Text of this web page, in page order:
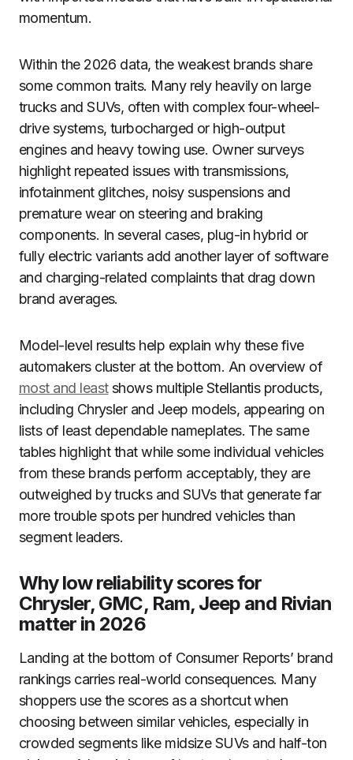
momentum.
Within the 2026 data, the weakest brands share
some common traits. Many rely heavily on large
trucks and SUVs, often with complex four-wheel-
drive systems, turbocharged or high-output
engines and heavy towing use. Owner surveys
highlight repeated issues with transmissions,
infotainment glitches, noisy suspensions and
premature wear on steering and braking
components. In several cases, plug-in hybrid or
fully electric variants add another layer of software
and charging-related complaints that drag down
brand averages.
Model-level results help explain why these five
automakers cluster at the bottom. An overview of
most and leastshows multiple Stellantis products,
including Chrysler and Jeep models, appearing on
lists of least dependable nameplates. The same
tables highlight that while some individual vehicles
from these brands perform acceptably, they are
outweighed by trucks and SUVs that generate far
more trouble spots per hundred vehicles than
segment leaders.
Why low reliability scores for
Chrysler, GMC, Ram, Jeep and Rivian
matter in 2026
Landing at the bottom of Consumer Reports’ brand
rankings carries real-world consequences. Many
shoppers use the scores as a shortcut when
choosing between similar vehicles, especially in
crowded segments like midsize SUVs and half-ton